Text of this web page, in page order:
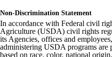
Non-Discrimination Statement
In accordance with Federal civil
Agriculture (USDA) civil rights
its Agencies, offices and
administering USDA programs
based on race, color, national